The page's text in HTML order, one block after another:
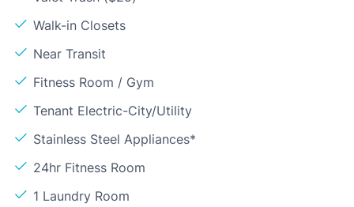
Walk-in Closets
Near Transit
Fitness Room / Gym
Tenant Electric-City/Utility
Stainless Steel Appliances*
24hr Fitness Room
1 Laundry Room